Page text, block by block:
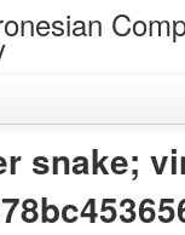
snake;